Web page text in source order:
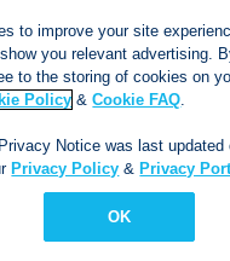
you accept ourPrivacy
and Conditions.
Copyright © 2024. All
to improve your site
you relevant advertising.
to the storing of cookies on
Policy &Cookie FAQ.
Notice was last updated
Privacy Policy & Privacy
OK